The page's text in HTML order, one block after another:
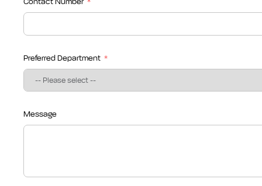
Contact Number
Preferred Department
Message